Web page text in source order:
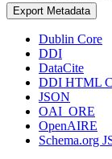
Export Metadata
Dublin Core
DDI
DataCite
DDI HTML
JSON
OAI_ORE
OpenAIRE
Schema.org